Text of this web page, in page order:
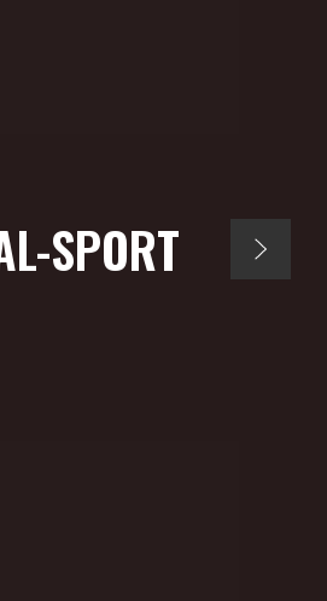
SPORT